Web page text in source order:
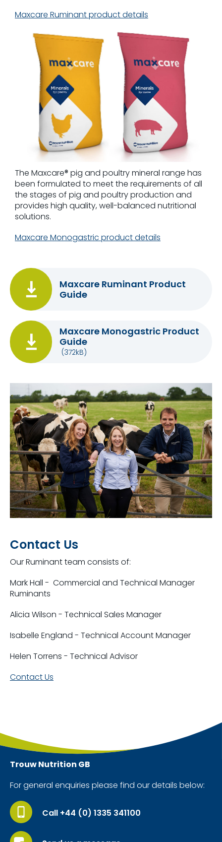
Maxcare Ruminant product details
The Maxcare® pig and poultry mineral range has
been formulated to meet the requirements of all
the stages of pig and poultry production and
provides high quality, well-balanced nutritional
solutions.
Maxcare Monogastric product details
Maxcare Ruminant Product
Guide
Maxcare Monogastric Product
Guide
(372kB)
Contact Us
Our Ruminant team consists of:
Mark Hall - Commercial and Technical Manager
Ruminants
Alicia Wilson - Technical Sales Manager
Isabelle England - Technical Account Manager
Helen Torrens - Technical Advisor
Contact Us
Trouw Nutrition GB
For general enquiries please find our details below:
Call +44 (0) 1335 341100